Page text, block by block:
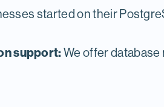
started on their
support: We offer